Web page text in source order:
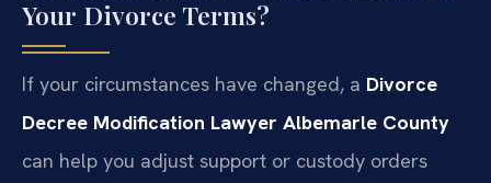
Your Divorce Terms?
If your circumstances have changed, a Divorce
Decree Modification Lawyer Albemarle County
can help you adjust support or custody orders